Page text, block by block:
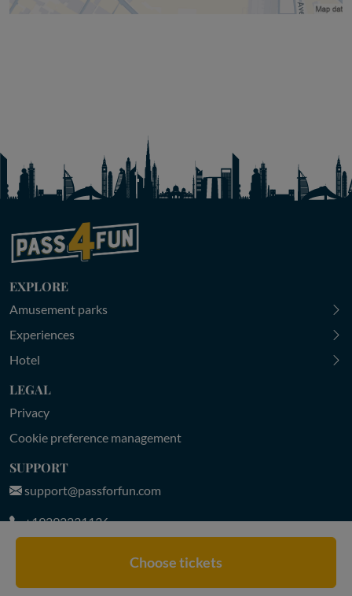
Choose tickets
EXPLORE
Amusement parks
Experiences
Hotel
LEGAL
Privacy
Cookie preference management
SUPPORT
support@passforfun.com
+19292231136